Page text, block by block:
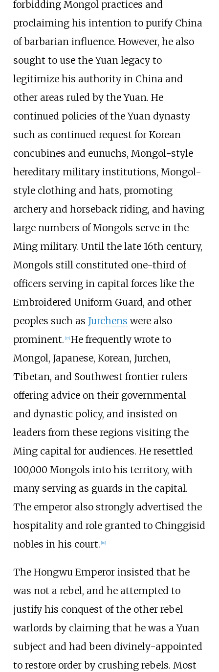
forbidding Mongol practices and
proclaiming his intention to purify China
of barbarian influence. However, he also
sought to use the Yuan legacy to
legitimize his authority in China and
other areas ruled by the Yuan. He
continued policies of the Yuan dynasty
such as continued request for Korean
concubines and eunuchs, Mongol-style
hereditary military institutions, Mongol-
style clothing and hats, promoting
archery and horseback riding, and having
large numbers of Mongols serve in the
Ming military. Until the late 16th century,
Mongols still constituted one-third of
officers serving in capital forces like the
Embroidered Uniform Guard, and other
peoples such as Jurchens were also
prominent. 17] He frequently wrote to
Mongol, Japanese, Korean, Jurchen,
Tibetan, and Southwest frontier rulers
offering advice on their governmental
and dynastic policy, and insisted on
leaders from these regions visiting the
Ming capital for audiences. He resettled
100,000 Mongols into his territory, with
many serving as guards in the capital.
The emperor also strongly advertised the
hospitality and role granted to Chinggisid
nobles in his court. 18]
The Hongwu Emperor insisted that he
was not a rebel, and he attempted to
justify his conquest of the other rebel
warlords by claiming that he was a Yuan
subject and had been divinely-appointed
to restore order by crushing rebels. Most